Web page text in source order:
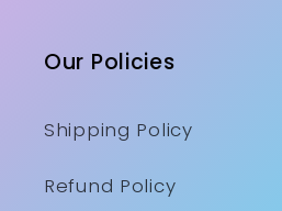
Our Policies
Shipping Policy
Refund Policy